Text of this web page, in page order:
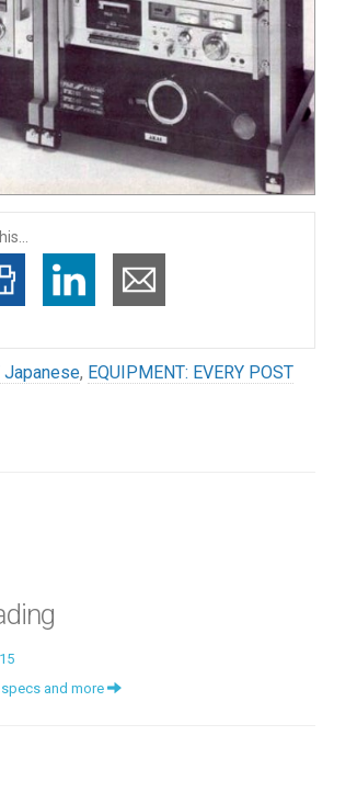
Japanese, EQUIPMENT: EVERY POST
specs and more